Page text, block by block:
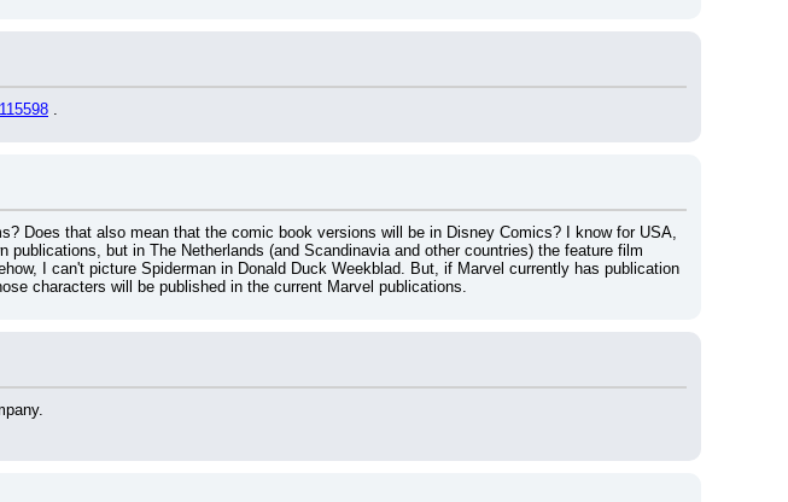
.
Does that also mean that the comic book versions will be in Disney Comics? I know for USA,
but in The Netherlands (and Scandinavia and other countries) the feature film
I can't picture Spiderman in Donald Duck Weekblad. But, if Marvel currently has publication
characters will be published in the current Marvel publications.